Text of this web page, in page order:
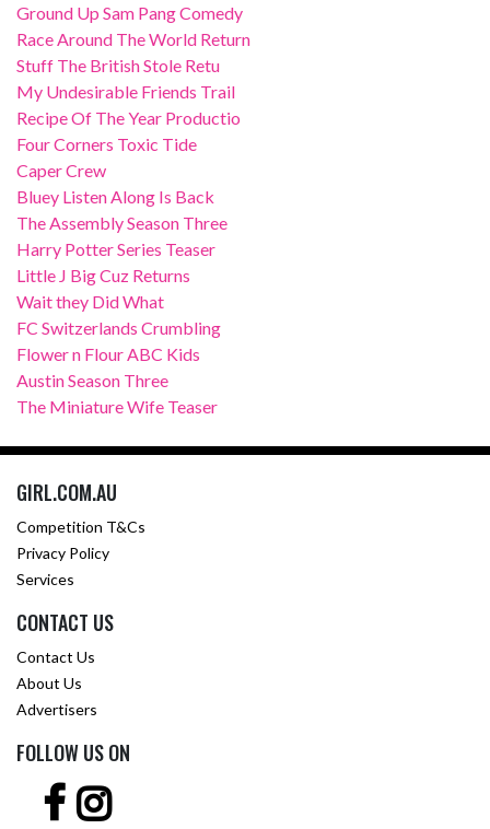
Ground Up Sam Pang Comedy
Race Around The World Return
Stuff The British Stole Retu
My Undesirable Friends Trail
Recipe Of The Year Productio
Four Corners Toxic Tide
Caper Crew
Bluey Listen Along Is Back
The Assembly Season Three
Harry Potter Series Teaser
Little J Big Cuz Returns
Wait they Did What
FC Switzerlands Crumbling
Flower n Flour ABC Kids
Austin Season Three
The Miniature Wife Teaser
GIRL.COM.AU
Competition T&Cs
Privacy Policy
Services
CONTACT US
Contact Us
About Us
Advertisers
FOLLOW US ON